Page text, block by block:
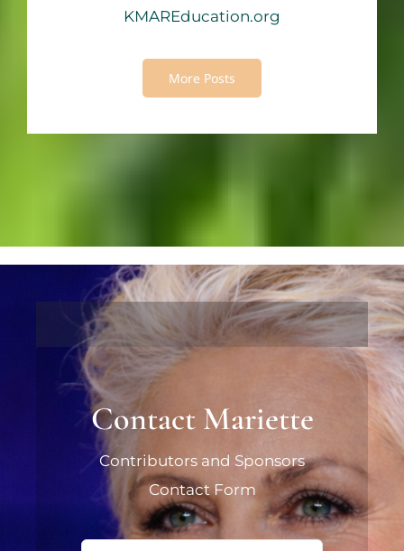
KMAREducation.org
More Posts
Contact Mariette
Contributors and Sponsors
Contact Form